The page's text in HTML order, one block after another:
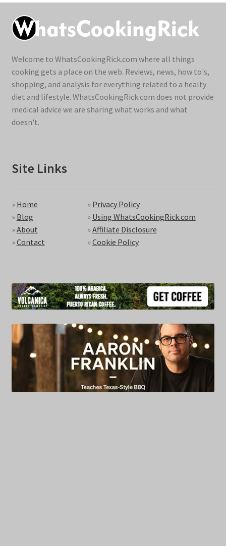
Welcome to WhatsCookingRick.com where all things
cooking gets a place on the web. Reviews, news, how to's,
shopping, and analysis for everything related to a healty
diet and lifestyle. WhatsCookingRick.com does not provide
medical advice we are sharing what works and what
doesn't.
Site Links
» Home
» Blog
»About
»Contact
» Privacy Policy
» Using WhatsCookingRick.com
»Affiliate Disclosure
»Cookie Policy